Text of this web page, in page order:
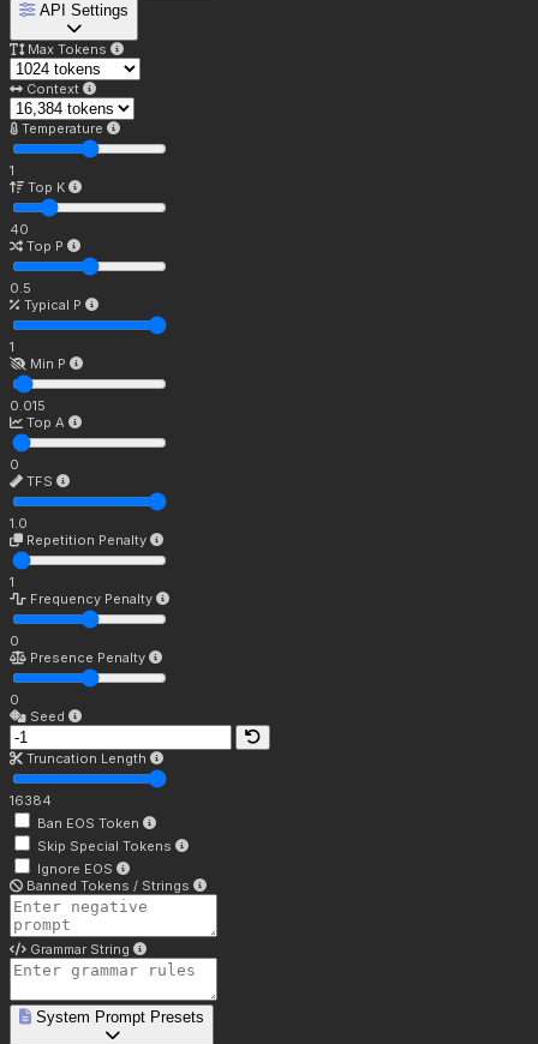
API Settings
Max Tokens
Context
Temperature
1
Top K
40
Top P
0.5
Typical P
1
Min P
0.015
Top A
0
TFS
1.0
Repetition Penalty
1
Frequency Penalty
0
Presence Penalty
0
Seed
Truncation Length
16384
Ban EOS Token
Skip Special Tokens
Ignore EOS
Banned Tokens / Strings
Grammar String
System Prompt Presets